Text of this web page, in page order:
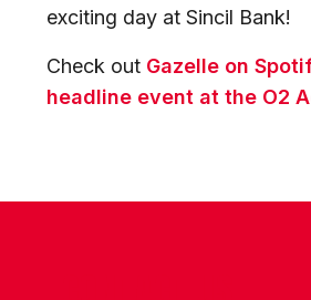
exciting day at Sincil Bank!
Check out Gazelle on
headline event at the O2